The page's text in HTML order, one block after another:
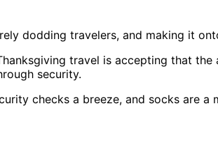
dodding travelers, and making it
travel is accepting that
security.
checks a breeze, and socks are